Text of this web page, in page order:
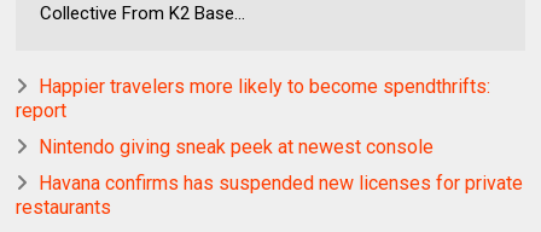
Collective From K2 Base...
Happier travelers more likely to become spendthrifts:
report
Nintendo giving sneak peek at newest console
Havana confirms has suspended new licenses for private
restaurants